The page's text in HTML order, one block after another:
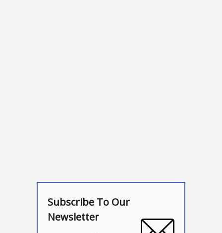
Subscribe To Our
Newsletter